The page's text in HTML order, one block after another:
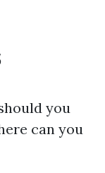
you
can you